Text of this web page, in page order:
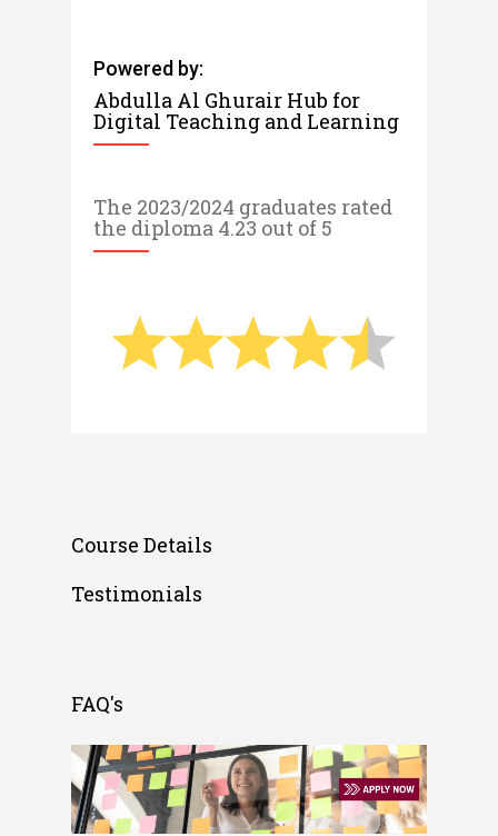
Powered by:
Abdulla Al Ghurair Hub for
Digital Teaching and Learning​​​​
The 2023/2024 graduates rated
the diploma 4.23 out of 5
Course Details
Testimonials
FAQ's